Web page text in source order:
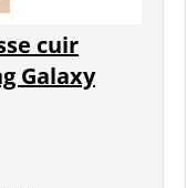
cuir
Galaxy